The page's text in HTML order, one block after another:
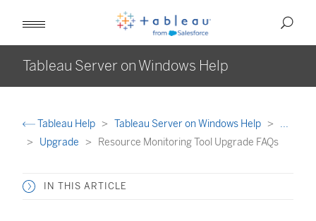
Tableau Server on Windows Help
Tableau Help Tableau Server on Windows Help
...
Upgrade
Resource Monitoring Tool Upgrade FAQs
IN THIS ARTICLE